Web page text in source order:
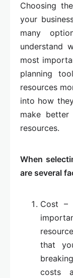
​​​​Choosing
your
many
understand
most
planning
resources
into how
make better
resources.
When
are several
Cost –
that
costs